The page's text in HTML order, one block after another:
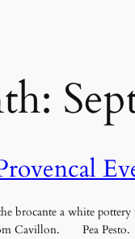
brocante a white pottery
Cavillon. Pea